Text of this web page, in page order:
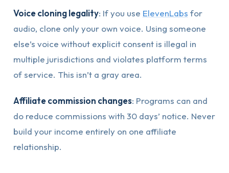
Voice cloning legality: If you use ElevenLabs for
audio, clone only your own voice. Using someone
else’s voice without explicit consent is illegal in
multiple jurisdictions and violates platform terms
of service. This isn’t a gray area.
Affiliate commission changes: Programs can and
do reduce commissions with 30 days’ notice. Never
build your income entirely on one affiliate
relationship.